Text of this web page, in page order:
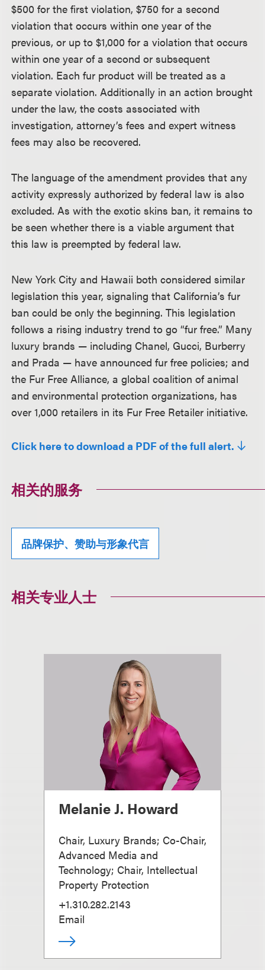
$500 for the first violation, $750 for a second
violation that occurs within one year of the
previous, or up to $1,000 for a violation that occurs
within one year of a second or subsequent
violation. Each fur product will be treated as a
separate violation. Additionally in an action brought
under the law, the costs associated with
investigation, attorney’s fees and expert witness
fees may also be recovered.
The language of the amendment provides that any
activity expressly authorized by federal law is also
excluded. As with the exotic skins ban, it remains to
be seen whether there is a viable argument that
this law is preempted by federal law.
New York City and Hawaii both considered similar
legislation this year, signaling that California’s fur
ban could be only the beginning. This legislation
follows a rising industry trend to go “fur free.” Many
luxury brands — including Chanel, Gucci, Burberry
and Prada — have announced fur free policies; and
the Fur Free Alliance, a global coalition of animal
and environmental protection organizations, has
over 1,000 retailers in its Fur Free Retailer initiative.
Click here to download a PDF of the full alert.
相关的服务
品牌保护、赞助与形象代言
相关专业人士
Melanie J. Howard
Chair, Luxury Brands; Co-Chair,
Advanced Media and
Technology; Chair, Intellectual
Property Protection
+1.310.282.2143
Email